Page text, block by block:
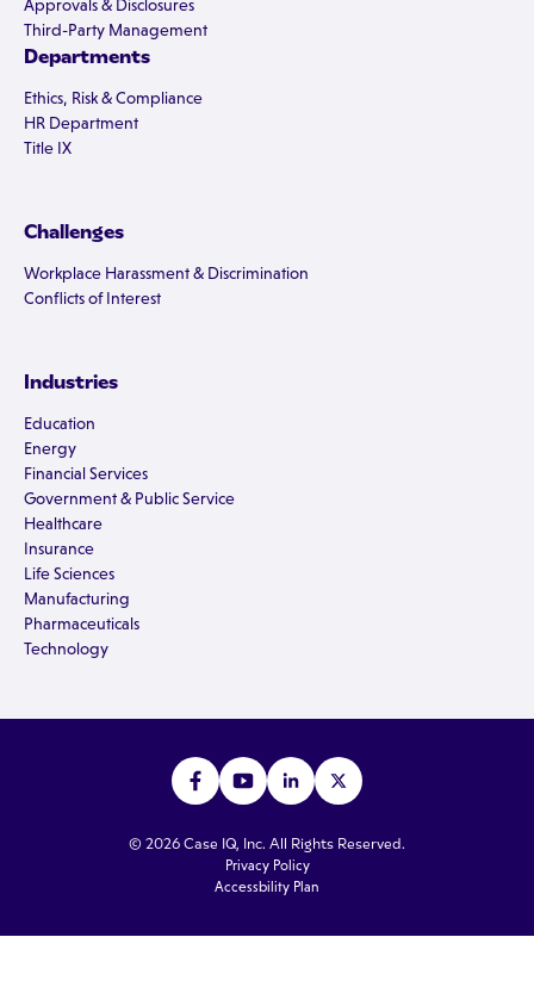
Approvals & Disclosures
Third-Party Management
Departments
Ethics, Risk & Compliance
HR Department
Title IX
Challenges
Workplace Harassment & Discrimination
Conflicts of Interest
Industries
Education
Energy
Financial Services
Government & Public Service
Healthcare
Insurance
Life Sciences
Manufacturing
Pharmaceuticals
Technology
© 2026 Case IQ, Inc. All Rights Reserved.
Privacy Policy
Accessbility Plan